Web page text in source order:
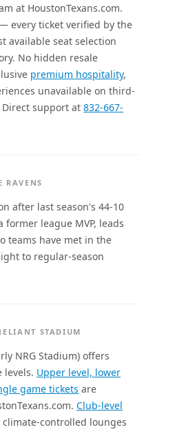
at HoustonTexans.com.
every ticket verified by the
available seat selection
No hidden resale
premium hospitality,
unavailable on third-
support at 832-667-
RAVENS
after last season's 44-10
former league MVP, leads
teams have met in the
to regular-season
STADIUM
NRG Stadium) offers
levels. Upper level, lower
game tickets are
Club-level
climate-controlled lounges